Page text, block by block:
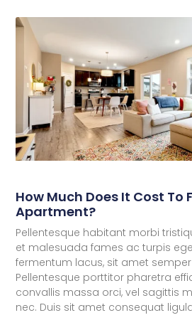
How Much Does It Cost To
Apartment?
Pellentesque habitant morbi
et malesuada fames ac turpis
fermentum lacus, sit amet
Pellentesque porttitor pharetra
convallis massa orci, vel sagittis
nec. Duis sit amet consequat